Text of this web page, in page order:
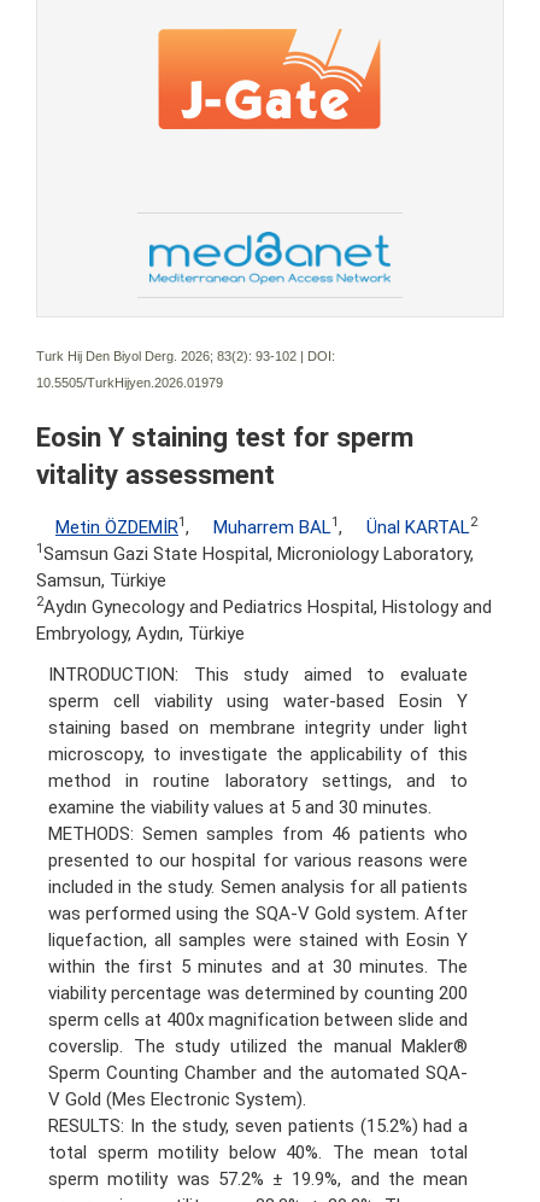
Turk Hij Den Biyol Derg. 2026; 83(2): 93-102 | DOI:
10.5505/TurkHijyen.2026.01979
Eosin Y staining test for sperm
vitality assessment
Metin ÖZDEMİR1 , Muharrem BAL1 , Ünal KARTAL2
1 Samsun Gazi State Hospital, Microniology Laboratory,
Samsun, Türkiye
2Aydın Gynecology and Pediatrics Hospital, Histology and
Embryology, Aydın, Türkiye
INTRODUCTION: This study aimed to evaluate
sperm cell viability using water-based Eosin Y
staining based on membrane integrity under light
microscopy, to investigate the applicability of this
method in routine laboratory settings, and to
examine the viability values at 5 and 30 minutes.
METHODS: Semen samples from 46 patients who
presented to our hospital for various reasons were
included in the study. Semen analysis for all patients
was performed using the SQA-V Gold system. After
liquefaction, all samples were stained with Eosin Y
within the first 5 minutes and at 30 minutes. The
viability percentage was determined by counting 200
sperm cells at 400x magnification between slide and
coverslip. The study utilized the manual Makler®
Sperm Counting Chamber and the automated SQA-
V Gold (Mes Electronic System).
RESULTS: In the study, seven patients (15.2%) had a
total sperm motility below 40%. The mean total
sperm motility was 57.2% ± 19.9%, and the mean